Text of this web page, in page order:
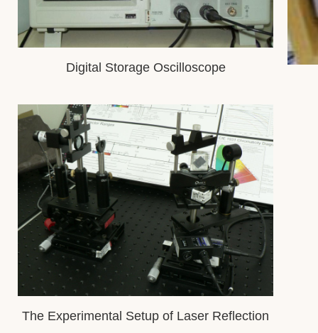
Digital Storage Oscilloscope
The Experimental Setup of Laser Reflection